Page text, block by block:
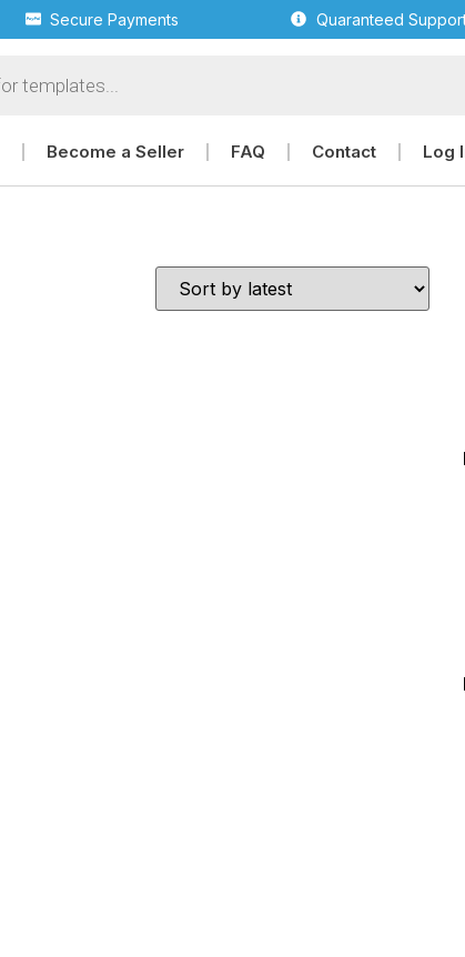
Secure Payments Quaranteed
Become a Seller FAQ Contact Log